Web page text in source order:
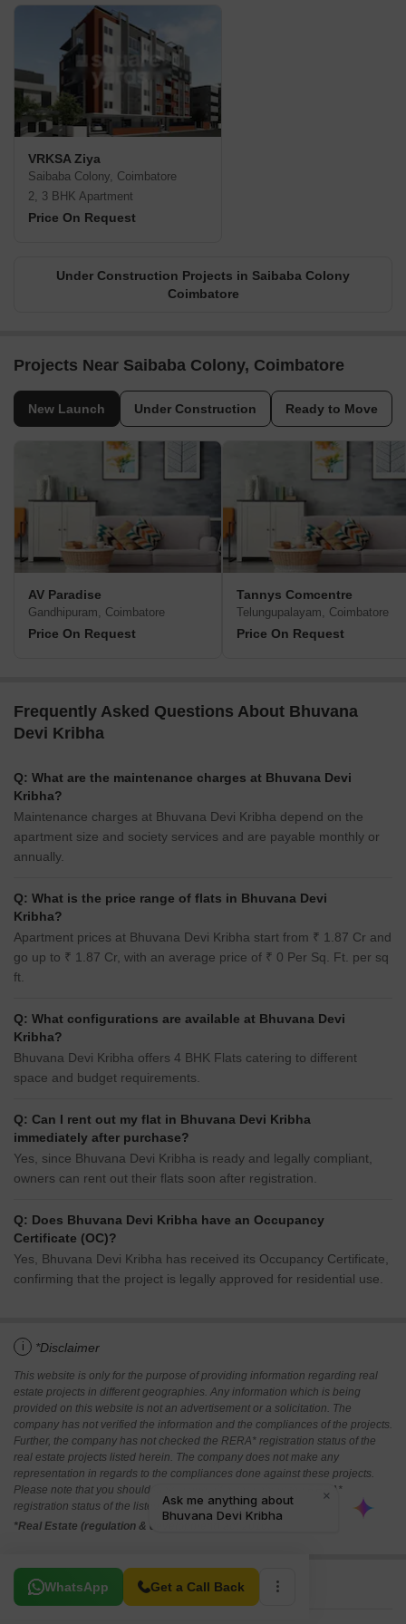
VRKSA Ziya
Saibaba Colony, Coimbatore
2, 3 BHK Apartment
Price On Request
Under Construction Projects in Saibaba Colony
Coimbatore
Projects Near Saibaba Colony, Coimbatore
New Launch Under Construction Ready to Move
AV Paradise
Gandhipuram, Coimbatore
Price On Request
Tannys Comcentre
Telungupalayam, Coimbatore
Price On Request
Frequently Asked Questions About Bhuvana
Devi Kribha
Q: What are the maintenance charges at Bhuvana Devi
Kribha?
Maintenance charges at Bhuvana Devi Kribha depend on the
apartment size and society services and are payable monthly or
annually.
Q: What is the price range of flats in Bhuvana Devi
Kribha?
Apartment prices at Bhuvana Devi Kribha start from ₹ 1.87 Cr and
go up to ₹ 1.87 Cr, with an average price of ₹ 0 Per Sq. Ft. per sq
ft.
Q: What configurations are available at Bhuvana Devi
Kribha?
Bhuvana Devi Kribha offers 4 BHK Flats catering to different
space and budget requirements.
Q: Can I rent out my flat in Bhuvana Devi Kribha
immediately after purchase?
Yes, since Bhuvana Devi Kribha is ready and legally compliant,
owners can rent out their flats soon after registration.
Q: Does Bhuvana Devi Kribha have an Occupancy
Certificate (OC)?
Yes, Bhuvana Devi Kribha has received its Occupancy Certificate,
confirming that the project is legally approved for residential use.
i *Disclaimer
This website is only for the purpose of providing information regarding real
estate projects in different geographies. Any information which is being
provided on this website is not an advertisement or a solicitation. The
company has not verified the information and the compliances of the projects.
Further, the company has not checked the RERA* registration status of the
real estate projects listed herein. The company does not make any
representation in regards to the compliances done against these projects.
Please note that you should make yourself aware about the RERA*
registration status of the listed real estate projects.
*Real Estate (regulation & development) act 2016.
WhatsApp Get a Call Back
Related To Your Search